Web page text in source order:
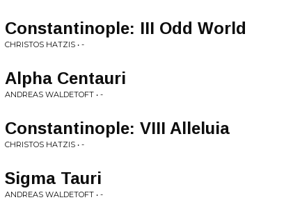
Constantinople: III Odd World
CHRISTOS HATZIS • -
Alpha Centauri
ANDREAS WALDETOFT • -
Constantinople: VIII Alleluia
CHRISTOS HATZIS • -
Sigma Tauri
ANDREAS WALDETOFT • -